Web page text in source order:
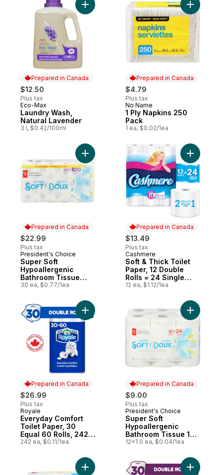
Prepared in Canada
$12.50
Plus tax
Prepared in Canada
Eco-Max
Laundry Wash,
Natural Lavender
3 l, $0.42/100ml
Add Laundry Wash, Natural Lavender to
Prepared in Canada
$4.79
Plus tax
Prepared in Canada
No Name
1 Ply Napkins 250
Pack
1 ea, $0.02/1ea
Add 1
Prepared in Canada
$22.99
Plus tax
Prepared in Canada
President's Choice
Super Soft
Hypoallergenic
Bathroom Tissue
Club Pack
30 ea, $0.77/1ea
Add Super Soft Hypoallergenic
Prepared in Canada
$13.49
Plus tax
Prepared in Canada
Cashmere
Soft & Thick Toilet
Paper, 12 Double
Rolls = 24 Single
Rolls
12 ea, $1.12/1ea
Add Soft
Prepared in Canada
$26.99
Plus tax
Prepared in Canada
Royale
Everyday Comfort
Toilet Paper, 30
Equal 60 Rolls, 242
Bathroom Tissues
242 ea, $0.11/1ea
Add Everyday Comfort Toilet Paper, 30
Prepared in Canada
$9.00
Plus tax
Prepared in Canada
President's Choice
Super Soft
Hypoallergenic
Bathroom Tissue 12
Pack
12x1.0 ea, $0.04/1ea
Add
Add Club Size Super Absorbent Paper
Add